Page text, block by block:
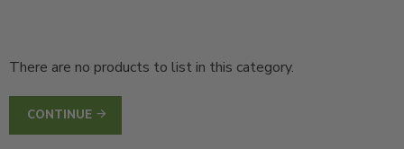
There are no products to list in this category.
CONTINUE